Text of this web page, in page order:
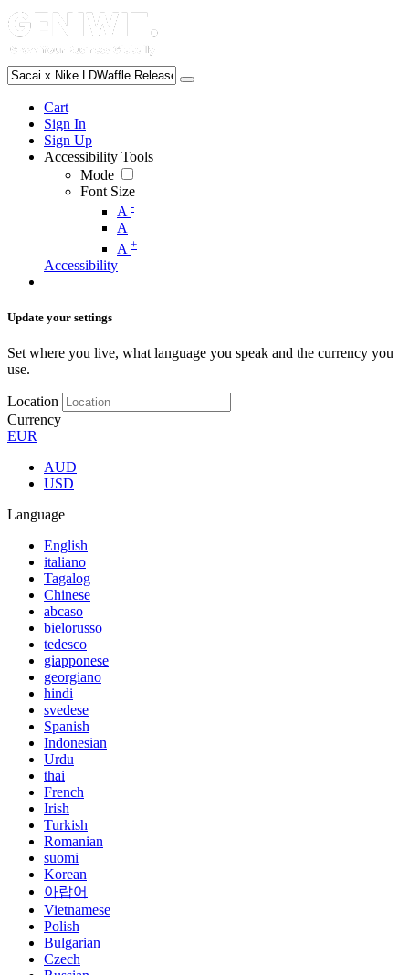
Cart
Sign In
Sign Up
Accessibility Tools
Mode
Font Size
A -
A
A +
Accessibility
Update your settings
Set where you live, what language you speak and the currency you
use.
Location
Currency
EUR
AUD
USD
Language
English
italiano
Tagalog
Chinese
abcaso
bielorusso
tedesco
giapponese
georgiano
hindi
svedese
Spanish
Indonesian
Urdu
thai
French
Irish
Turkish
Romanian
suomi
Korean
아랍어
Vietnamese
Polish
Bulgarian
Czech